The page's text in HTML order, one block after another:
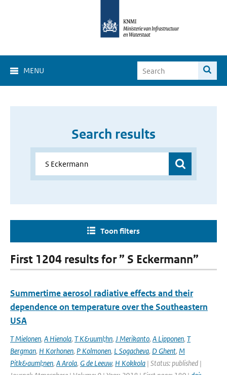
MENU
Search results
Toon filters
First 1204 results for ” S Eckermann”
Summertime aerosol radiative effects and their
dependence on temperature over the Southeastern
USA
T Mielonen, A Hienola, T K&uuml;hn, J Merikanto, A Lipponen, T
Bergman, H Korhonen, P Kolmonen, L Sogacheva, D Ghent, M
Pitk&auml;nen, A Arola, G de Leeuw, H Kokkola | Status: published |